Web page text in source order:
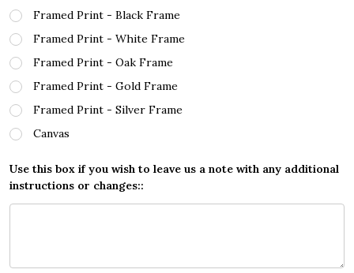
Framed Print - Black Frame
Framed Print - White Frame
Framed Print - Oak Frame
Framed Print - Gold Frame
Framed Print - Silver Frame
Canvas
Use this box if you wish to leave us a note with any additional
instructions or changes::